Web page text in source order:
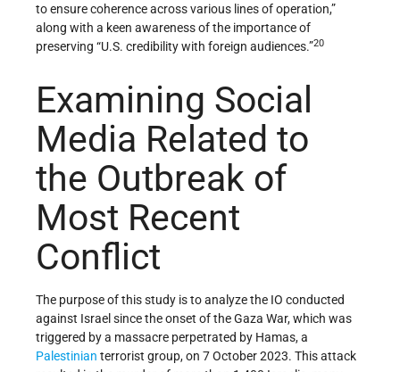
to ensure coherence across various lines of operation,”
along with a keen awareness of the importance of
preserving “U.S. credibility with foreign audiences.”20
Examining Social
Media Related to
the Outbreak of
Most Recent
Conflict
The purpose of this study is to analyze the IO conducted
against Israel since the onset of the Gaza War, which was
triggered by a massacre perpetrated by Hamas, a
Palestinian terrorist group, on 7 October 2023. This attack